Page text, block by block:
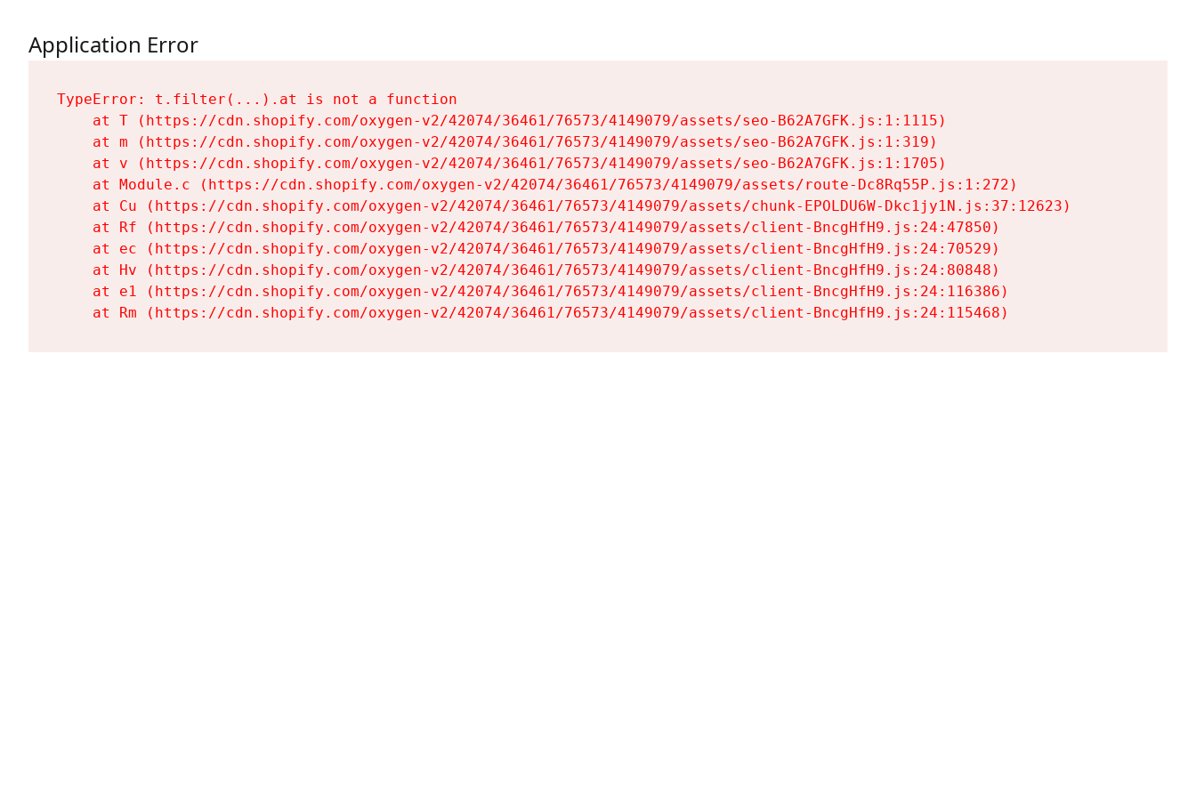
Application Error
TypeError: t.filter(...).at is not a function
    at T (https://cdn.shopify.com/oxygen-v2/42074/36461/76573/4149079/assets/seo-B62A7GFK.js:1:1115)
    at m (https://cdn.shopify.com/oxygen-v2/42074/36461/76573/4149079/assets/seo-B62A7GFK.js:1:319)
    at v (https://cdn.shopify.com/oxygen-v2/42074/36461/76573/4149079/assets/seo-B62A7GFK.js:1:1705)
    at Module.c (https://cdn.shopify.com/oxygen-v2/42074/36461/76573/4149079/assets/route-Dc8Rq55P.js:1:272)
    at Cu (https://cdn.shopify.com/oxygen-v2/42074/36461/76573/4149079/assets/chunk-EPOLDU6W-Dkc1jy1N.js:37:12623)
    at Rf (https://cdn.shopify.com/oxygen-v2/42074/36461/76573/4149079/assets/client-BncgHfH9.js:24:47850)
    at ec (https://cdn.shopify.com/oxygen-v2/42074/36461/76573/4149079/assets/client-BncgHfH9.js:24:70529)
    at Hv (https://cdn.shopify.com/oxygen-v2/42074/36461/76573/4149079/assets/client-BncgHfH9.js:24:80848)
    at e1 (https://cdn.shopify.com/oxygen-v2/42074/36461/76573/4149079/assets/client-BncgHfH9.js:24:116386)
    at Rm (https://cdn.shopify.com/oxygen-v2/42074/36461/76573/4149079/assets/client-BncgHfH9.js:24:115468)